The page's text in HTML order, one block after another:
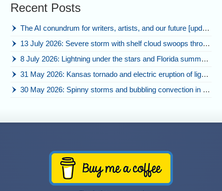
Recent Posts
The AI conundrum for writers, artists, and our future [updated]
13 July 2026: Severe storm with shelf cloud swoops through Space Coast
8 July 2026: Lightning under the stars and Florida summer storms
31 May 2026: Kansas tornado and electric eruption of lightning
30 May 2026: Spinny storms and bubbling convection in Nebraska